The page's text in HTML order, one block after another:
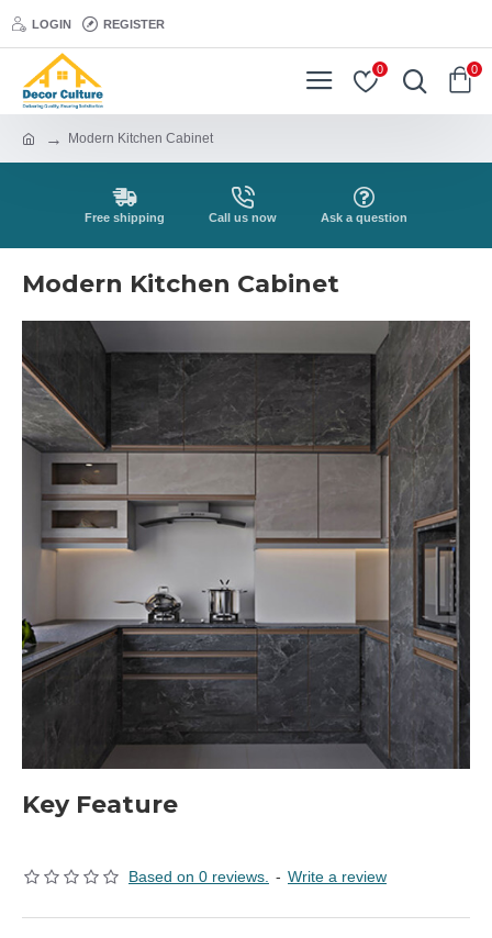
LOGIN REGISTER
0 0
Modern Kitchen Cabinet
Free shipping Call us now Ask a question
Modern Kitchen Cabinet
Key Feature
Based on 0 reviews. - Write a review